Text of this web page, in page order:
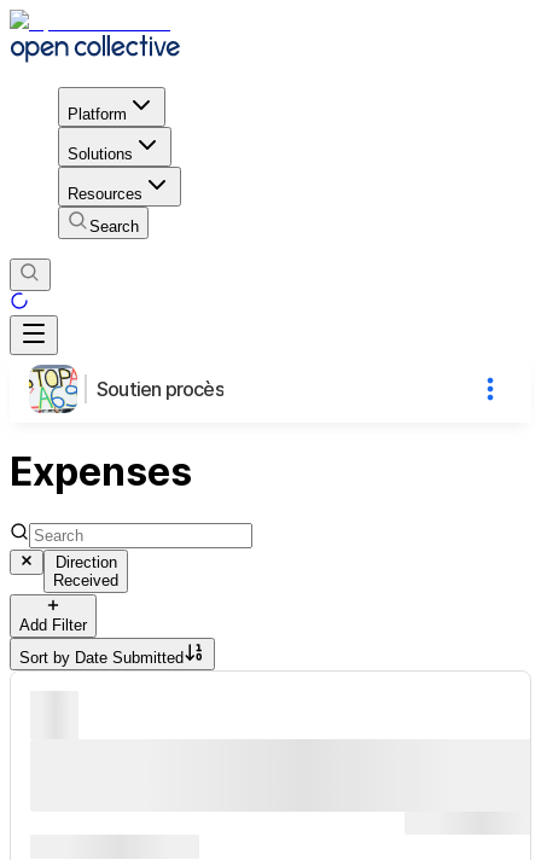
Platform
Solutions
Resources
Search
Soutien procès
Expenses
Direction
Received
Add Filter
Sort by Date Submitted